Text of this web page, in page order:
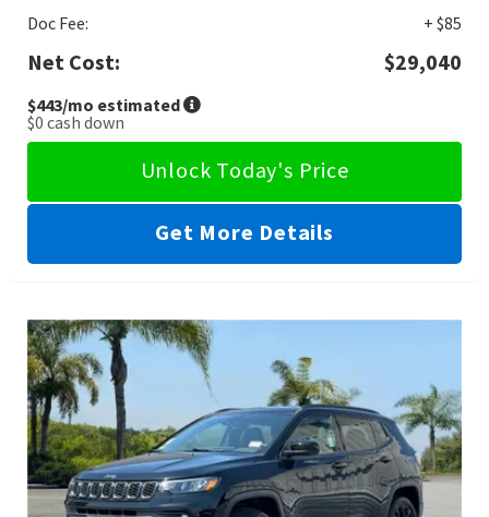
Doc Fee:
+ $85
Net Cost: $29,040
$443/mo estimated
$0 cash down
Unlock Today's Price
Get More Details